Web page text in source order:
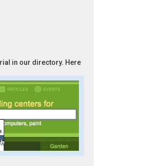
in our directory. Here